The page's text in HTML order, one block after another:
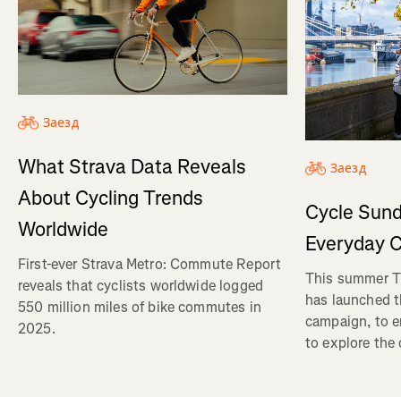
Заезд
What Strava Data Reveals
About Cycling Trends
Worldwide
First-ever Strava Metro: Commute Report
reveals that cyclists worldwide logged
550 million miles of bike commutes in
2025.
Заезд
Cycle
Everyday
This summer
has launched
campaign, to
to explore the